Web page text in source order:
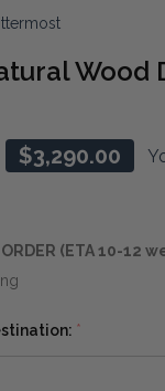
Wood
$3,290.00
ORDER (ETA 10-12
*